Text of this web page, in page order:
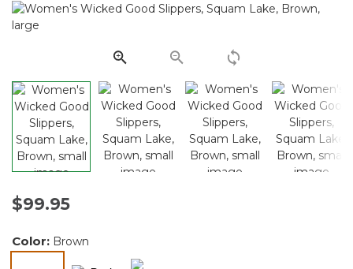
Reviews.
link.
$99.95
Color: Brown